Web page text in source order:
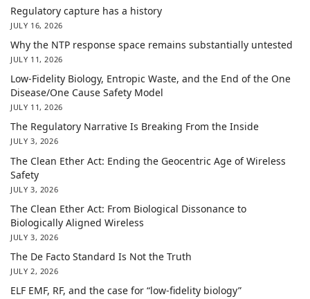
Regulatory capture has a history
JULY 16, 2026
Why the NTP response space remains substantially untested
JULY 11, 2026
Low-Fidelity Biology, Entropic Waste, and the End of the One
Disease/One Cause Safety Model
JULY 11, 2026
The Regulatory Narrative Is Breaking From the Inside
JULY 3, 2026
The Clean Ether Act: Ending the Geocentric Age of Wireless
Safety
JULY 3, 2026
The Clean Ether Act: From Biological Dissonance to
Biologically Aligned Wireless
JULY 3, 2026
The De Facto Standard Is Not the Truth
JULY 2, 2026
ELF EMF, RF, and the case for “low-fidelity biology”